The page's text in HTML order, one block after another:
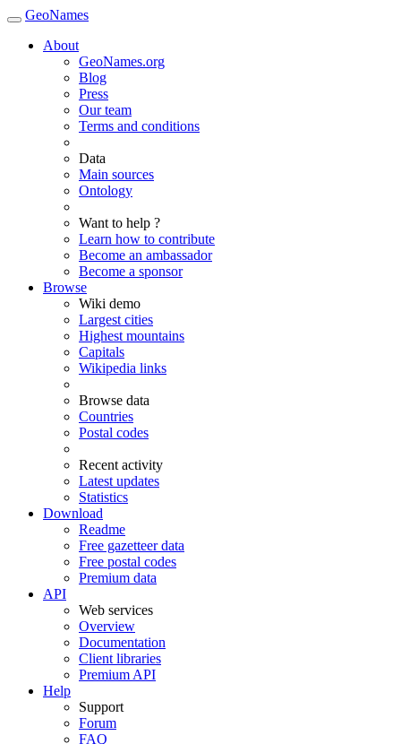
GeoNames
About
GeoNames.org
Blog
Press
Our team
Terms and conditions
Data
Main sources
Ontology
Want to help ?
Learn how to contribute
Become an ambassador
Become a sponsor
Browse
Wiki demo
Largest cities
Highest mountains
Capitals
Wikipedia links
Browse data
Countries
Postal codes
Recent activity
Latest updates
Statistics
Download
Readme
Free gazetteer data
Free postal codes
Premium data
API
Web services
Overview
Documentation
Client libraries
Premium API
Help
Support
Forum
FAQ